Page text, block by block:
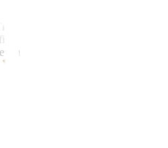
imposed by the Trump
IIF warned that an adverse
pressure on the US, likely
more.